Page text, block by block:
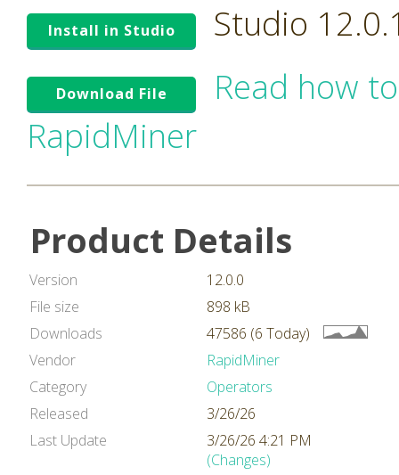
Install in Studio Studio
Download File
Read how
RapidMiner
Product Details
Version
12.0.0
File size
898 kB
Downloads
47586 (6 Today)
Vendor
RapidMiner
Category
Operators
Released
3/26/26
Last Update
3/26/26 4:21 PM
(Changes)